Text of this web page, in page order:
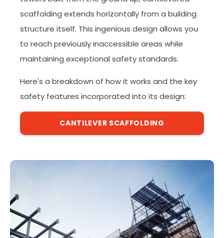
scaffolding extends horizontally from a building
structure itself. This ingenious design allows you
to reach previously inaccessible areas while
maintaining exceptional safety standards.
Here's a breakdown of how it works and the key
safety features incorporated into its design:
CANTILEVER SCAFFOLDING